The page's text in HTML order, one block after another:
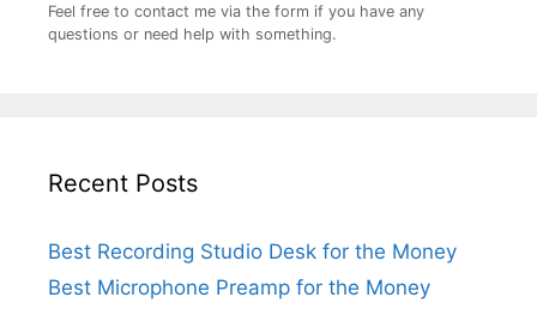
Feel free to contact me via the form if you have any
questions or need help with something.
Recent Posts
Best Recording Studio Desk for the Money
Best Microphone Preamp for the Money